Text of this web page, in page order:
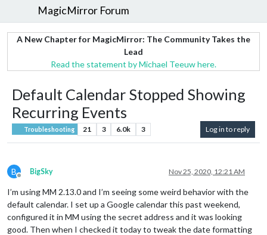
MagicMirror Forum
A New Chapter for MagicMirror: The Community Takes the
Lead
Read the statement by Michael Teeuw here.
Default Calendar Stopped Showing
Recurring Events
Troubleshooting 21 3 6.0k 3 Log in to reply
B
Offline
BigSky Nov 25, 2020, 12:21 AM
I’m using MM 2.13.0 and I’m seeing some weird behavior with the
default calendar. I set up a Google calendar this past weekend,
configured it in MM using the secret address and it was looking
good. Then when I checked it today to tweak the date formatting